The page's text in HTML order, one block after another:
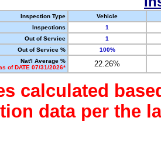
Inspection Type
Vehicle
Inspections
1
Out of Service
1
Out of Service %
100%
Nat'l Average %
of DATE 07/31/2026*
22.26%
calculated
data per the